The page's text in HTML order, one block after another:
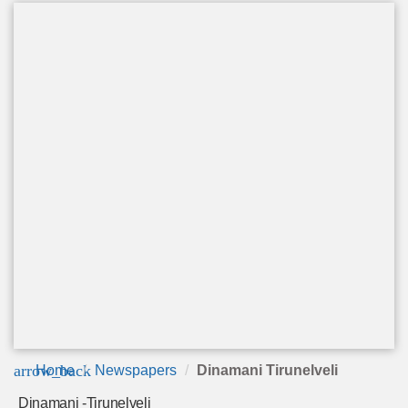
arrow_back
Home Newspapers Dinamani Tirunelveli
Dinamani -Tirunelveli